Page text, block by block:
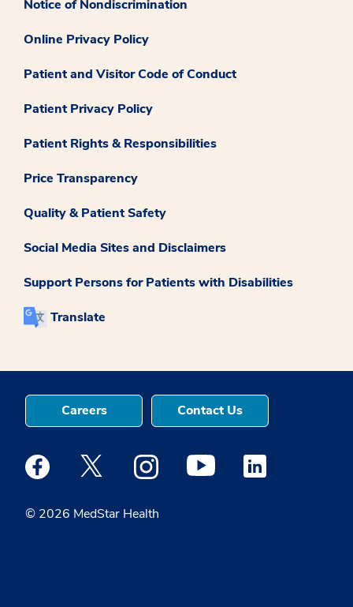
Notice of Nondiscrimination
Online Privacy Policy
Patient and Visitor Code of Conduct
Patient Privacy Policy
Patient Rights & Responsibilities
Price Transparency
Quality & Patient Safety
Social Media Sites and Disclaimers
Support Persons for Patients with Disabilities
Translate
© 2026 MedStar Health
Careers Contact Us
Medstar Facebook opens a new window
Medstar Twitter opens a new window
Medstar Instagram opens a new
Medstar Youtube opens a
Medstar Linkedin